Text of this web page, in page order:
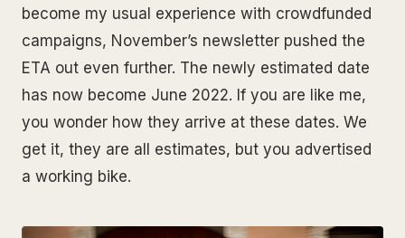
become my usual experience with crowdfunded
campaigns, November’s newsletter pushed the
ETA out even further. The newly estimated date
has now become June 2022. If you are like me,
you wonder how they arrive at these dates. We
get it, they are all estimates, but you advertised
a working bike.